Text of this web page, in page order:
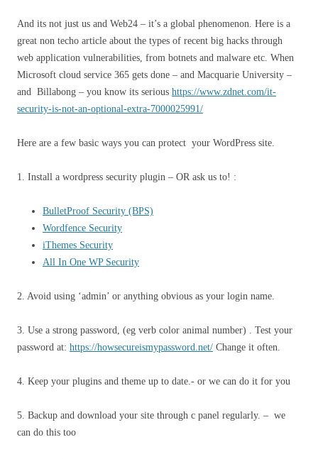
And its not just us and Web24 – it’s a global phenomenon. Here is a
great non techo article about the types of recent big hacks through
web application vulnerabilities, from botnets and malware etc. When
Microsoft cloud service 365 gets done – and Macquarie University –
and Billabong – you know its serious https://www.zdnet.com/it-
security-is-not-an-optional-extra-7000025991/
Here are a few basic ways you can protect your WordPress site.
1. Install a wordpress security plugin – OR ask us to! :
BulletProof Security (BPS)
Wordfence Security
iThemes Security
All In One WP Security
2. Avoid using ‘admin’ or anything obvious as your login name.
3. Use a strong password, (eg verb color animal number) . Test your
password at: https://howsecureismypassword.net/ Change it often.
4. Keep your plugins and theme up to date.- or we can do it for you
5. Backup and download your site through c panel regularly. – we
can do this too